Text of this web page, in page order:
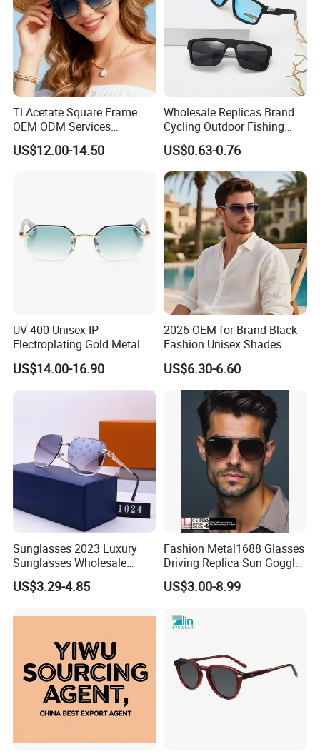
Tl Acetate Square Frame
OEM ODM Services
Wholesale Polarized Trendy
Sunglasses\Glasses\Eyewe
US$12.00-14.50
Wholesale Replicas Brand
Cycling Outdoor Fishing
Driving Sports Polarized
Sunglasses for Men (918)
US$0.63-0.76
UV 400 Unisex IP
Electroplating Gold Metal
Designer Diamond Cut
Custom Logo Polarized
Lenses Rimless Design
US$14.00-16.90
2026 OEM for Brand Black
Fashion Unisex Shades
Small Frame Rectangle
Designer Sunglasses
US$6.30-6.60
Sunglasses 2023 Luxury
Sunglasses Wholesale
Brand Sunglasses for
Women
US$3.29-4.85
Fashion Metal1688 Glasses
Driving Replica Sun Goggles
Road Travel Polarized
Sunglasses
US$3.00-8.99